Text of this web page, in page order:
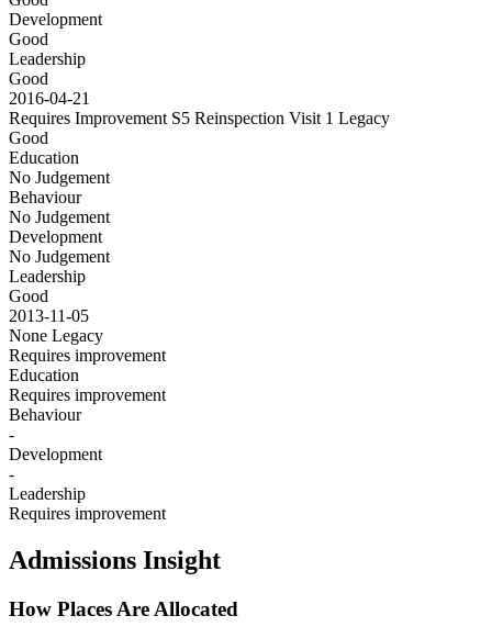
Development
Good
Leadership
Good
2016-04-21
Requires Improvement S5 Reinspection Visit 1 Legacy
Good
Education
No Judgement
Behaviour
No Judgement
Development
No Judgement
Leadership
Good
2013-11-05
None Legacy
Requires improvement
Education
Requires improvement
Behaviour
-
Development
-
Leadership
Requires improvement
Admissions Insight
How Places Are Allocated